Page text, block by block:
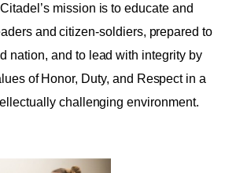
mission is to educate and
and citizen-soldiers, prepared to
nation, and to lead with integrity by
of Honor, Duty, and Respect in a
challenging environment.